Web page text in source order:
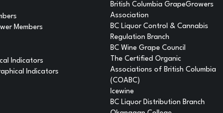
Members
Indicators
Indicators
British Columbia GrapeGrowers
Association
BC Liquor Control & Cannabis
Regulation Branch
BC Wine Grape Council
The Certified Organic
Associations of British Columbia
(COABC)
Icewine
BC Liquor Distribution Branch